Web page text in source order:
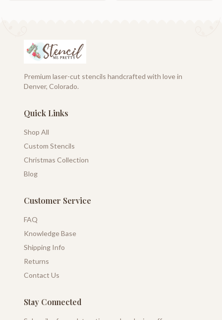
Premium laser-cut stencils handcrafted with love in
Denver, Colorado.
Quick Links
Shop All
Custom Stencils
Christmas Collection
Blog
Customer Service
FAQ
Knowledge Base
Shipping Info
Returns
Contact Us
Stay Connected